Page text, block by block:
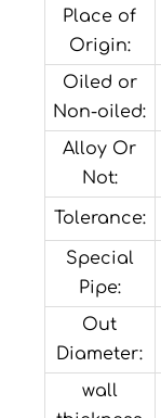
Place of
Origin:
Oiled or
Non-oiled:
Alloy Or
Not:
Tolerance:
Special
Pipe:
Out
Diameter:
wall